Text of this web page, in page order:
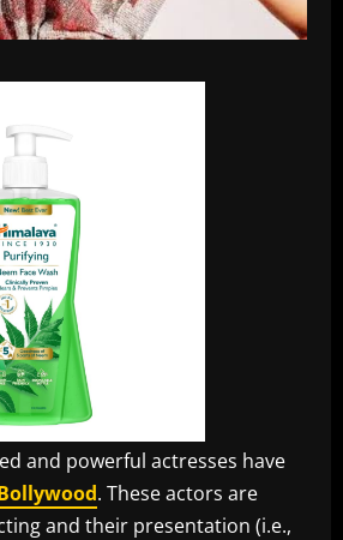
and powerful actresses have
. These actors are
and their presentation (i.e.,